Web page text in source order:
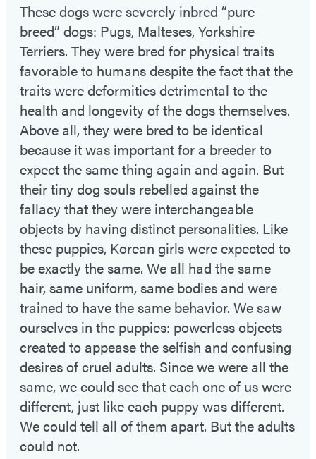
These dogs were severely inbred “pure
breed” dogs: Pugs, Malteses, Yorkshire
Terriers. They were bred for physical traits
favorable to humans despite the fact that the
traits were deformities detrimental to the
health and longevity of the dogs themselves.
Above all, they were bred to be identical
because it was important for a breeder to
expect the same thing again and again. But
their tiny dog souls rebelled against the
fallacy that they were interchangeable
objects by having distinct personalities. Like
these puppies, Korean girls were expected to
be exactly the same. We all had the same
hair, same uniform, same bodies and were
trained to have the same behavior. We saw
ourselves in the puppies: powerless objects
created to appease the selfish and confusing
desires of cruel adults. Since we were all the
same, we could see that each one of us were
different, just like each puppy was different.
We could tell all of them apart. But the adults
could not.